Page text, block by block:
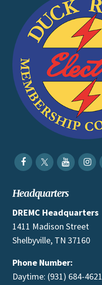
Headquarters
DREMC Headquarters
1411 Madison Street
Shelbyville, TN 37160
Phone Number:
Daytime: (931) 684-4621